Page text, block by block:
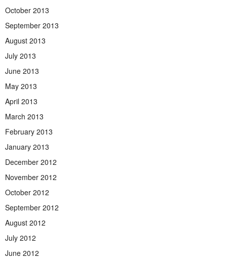
October 2013
September 2013
August 2013
July 2013
June 2013
May 2013
April 2013
March 2013
February 2013
January 2013
December 2012
November 2012
October 2012
September 2012
August 2012
July 2012
June 2012